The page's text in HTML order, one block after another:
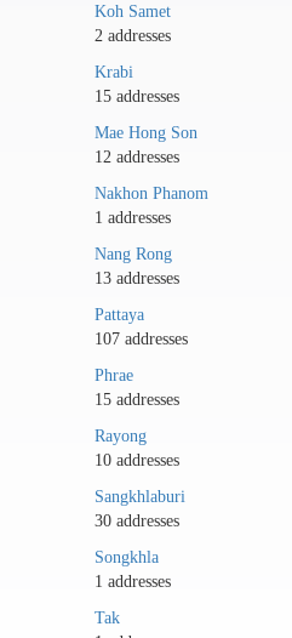
Koh Samet
2 addresses
Krabi
15 addresses
Mae Hong Son
12 addresses
Nakhon Phanom
1 addresses
Nang Rong
13 addresses
Pattaya
107 addresses
Phrae
15 addresses
Rayong
10 addresses
Sangkhlaburi
30 addresses
Songkhla
1 addresses
Tak